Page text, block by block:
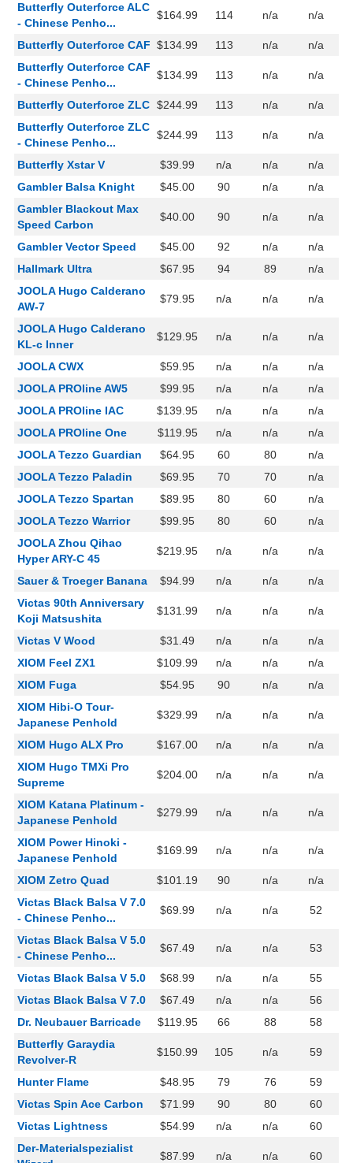
Butterfly Outerforce ALC
- Chinese Penho...
$164.99 114 n/a n/a
Butterfly Outerforce CAF $134.99 113 n/a
n/a
Butterfly Outerforce CAF
- Chinese Penho...
$134.99 113 n/a n/a
Butterfly Outerforce ZLC $244.99 113 n/a
n/a
Butterfly Outerforce ZLC
- Chinese Penho...
$244.99 113 n/a n/a
Butterfly Xstar V $39.99 n/a n/a
n/a
Gambler Balsa Knight
$45.00 90 n/a
n/a
Gambler Blackout Max
Speed Carbon
$40.00 90 n/a n/a
Gambler Vector Speed $45.00 92 n/a
n/a
Hallmark Ultra
$67.95 94 89
n/a
JOOLA Hugo Calderano
AW-7
$79.95 n/a n/a n/a
JOOLA Hugo Calderano
KL-c Inner
$129.95 n/a n/a n/a
JOOLA CWX $59.95 n/a n/a
n/a
JOOLA PROline AW5
$99.95 n/a n/a
n/a
JOOLA PROline IAC
$139.95 n/a n/a
n/a
JOOLA PROline One
$119.95 n/a n/a
n/a
JOOLA Tezzo Guardian
$64.95 60 80
n/a
JOOLA Tezzo Paladin
$69.95 70 70
n/a
JOOLA Tezzo Spartan
$89.95 80 60
n/a
JOOLA Tezzo Warrior
$99.95 80 60
n/a
JOOLA Zhou Qihao
Hyper ARY-C 45
$219.95 n/a n/a n/a
Sauer & Troeger Banana $94.99 n/a n/a
n/a
Victas 90th Anniversary
Koji Matsushita
$131.99 n/a n/a n/a
Victas V Wood $31.49 n/a n/a
n/a
XIOM Feel ZX1
$109.99 n/a n/a
n/a
XIOM Fuga
$54.95 90 n/a
n/a
XIOM Hibi-O Tour-
Japanese Penhold
$329.99 n/a n/a n/a
XIOM Hugo ALX Pro $167.00 n/a n/a
n/a
XIOM Hugo TMXi Pro
Supreme
$204.00 n/a n/a n/a
XIOM Katana Platinum -
Japanese Penhold
$279.99 n/a n/a n/a
XIOM Power Hinoki -
Japanese Penhold
$169.99 n/a n/a n/a
XIOM Zetro Quad $101.19 90 n/a
n/a
Victas Black Balsa V 7.0
- Chinese Penho...
$69.99 n/a n/a 52
Victas Black Balsa V 5.0
- Chinese Penho...
$67.49 n/a n/a 53
Victas Black Balsa V 5.0 $68.99 n/a n/a
55
Victas Black Balsa V 7.0
$67.49 n/a n/a
56
Dr. Neubauer Barricade
$119.95 66 88
58
Butterfly Garaydia
Revolver-R
$150.99 105 n/a 59
Hunter Flame $48.95 79 76
59
Victas Spin Ace Carbon
$71.99 90 80
60
Victas Lightness
$54.99 n/a n/a
60
Der-Materialspezialist
$87.99 n/a n/a 60